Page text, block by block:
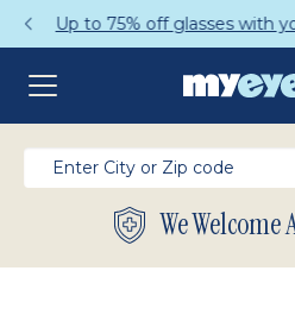
Get a Complete
We